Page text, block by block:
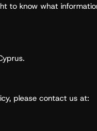
to know what
please contact us at: